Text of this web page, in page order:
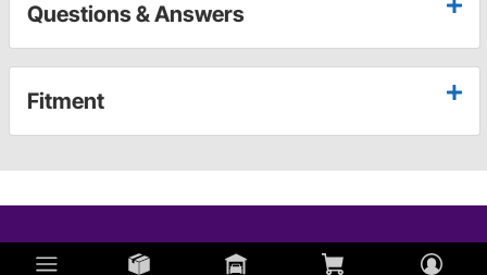
Questions & Answers
Fitment